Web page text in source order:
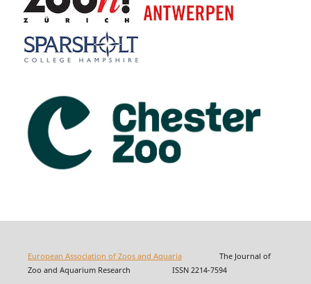
European Association of Zoos and AquariaThe Journal of
Zoo and Aquarium Research ISSN 2214-7594